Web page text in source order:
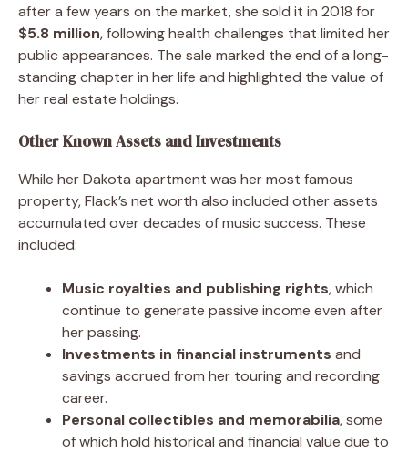
after a few years on the market, she sold it in 2018 for
$5.8 million, following health challenges that limited her
public appearances. The sale marked the end of a long-
standing chapter in her life and highlighted the value of
her real estate holdings.
Other Known Assets and Investments
While her Dakota apartment was her most famous
property, Flack’s net worth also included other assets
accumulated over decades of music success. These
included:
Music royalties and publishing rights, which
continue to generate passive income even after
her passing.
Investments in financial instruments and
savings accrued from her touring and recording
career.
Personal collectibles and memorabilia, some
of which hold historical and financial value due to